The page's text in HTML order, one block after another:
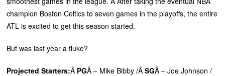
champion Boston Celtics to seven games in the playoffs, the entire
ATL is excited to get this season started.
But was last year a fluke?
Projected Starters:Â PGÂ – Mike Bibby /ÂSGÂ – Joe Johnson /